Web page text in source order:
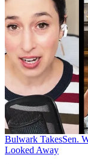
Bulwark TakesSen.
Looked Away